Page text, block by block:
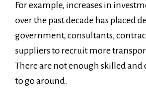
For example, increases in
over the past decade has placed
government, consultants,
suppliers to recruit more
There are not enough skilled and
to go around.